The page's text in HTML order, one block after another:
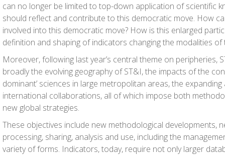
can no longer be limited to top-down application of scientific
should reflect and contribute to this democratic move. How
involved into this democratic move? How is this enlarged
definition and shaping of indicators changing the modalities
Moreover, following last year’s central theme on peripheries,
broadly the evolving geography of ST&I, the impacts of the
dominant’ sciences in large metropolitan areas, the
international collaborations, all of which impose both
new global strategies.
These objectives include new methodological developments,
processing, sharing, analysis and use, including the
variety of forms. Indicators, today, require not only larger